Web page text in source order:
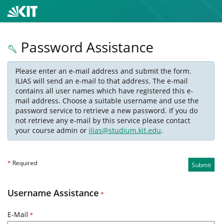
Password Assistance
Please enter an e-mail address and submit the form.
ILIAS will send an e-mail to that address. The e-mail
contains all user names which have registered this e-
mail address. Choose a suitable username and use the
password service to retrieve a new password. If you do
not retrieve any e-mail by this service please contact
your course admin or ilias@studium.kit.edu.
Submit
* Required
Username Assistance *
E-Mail *